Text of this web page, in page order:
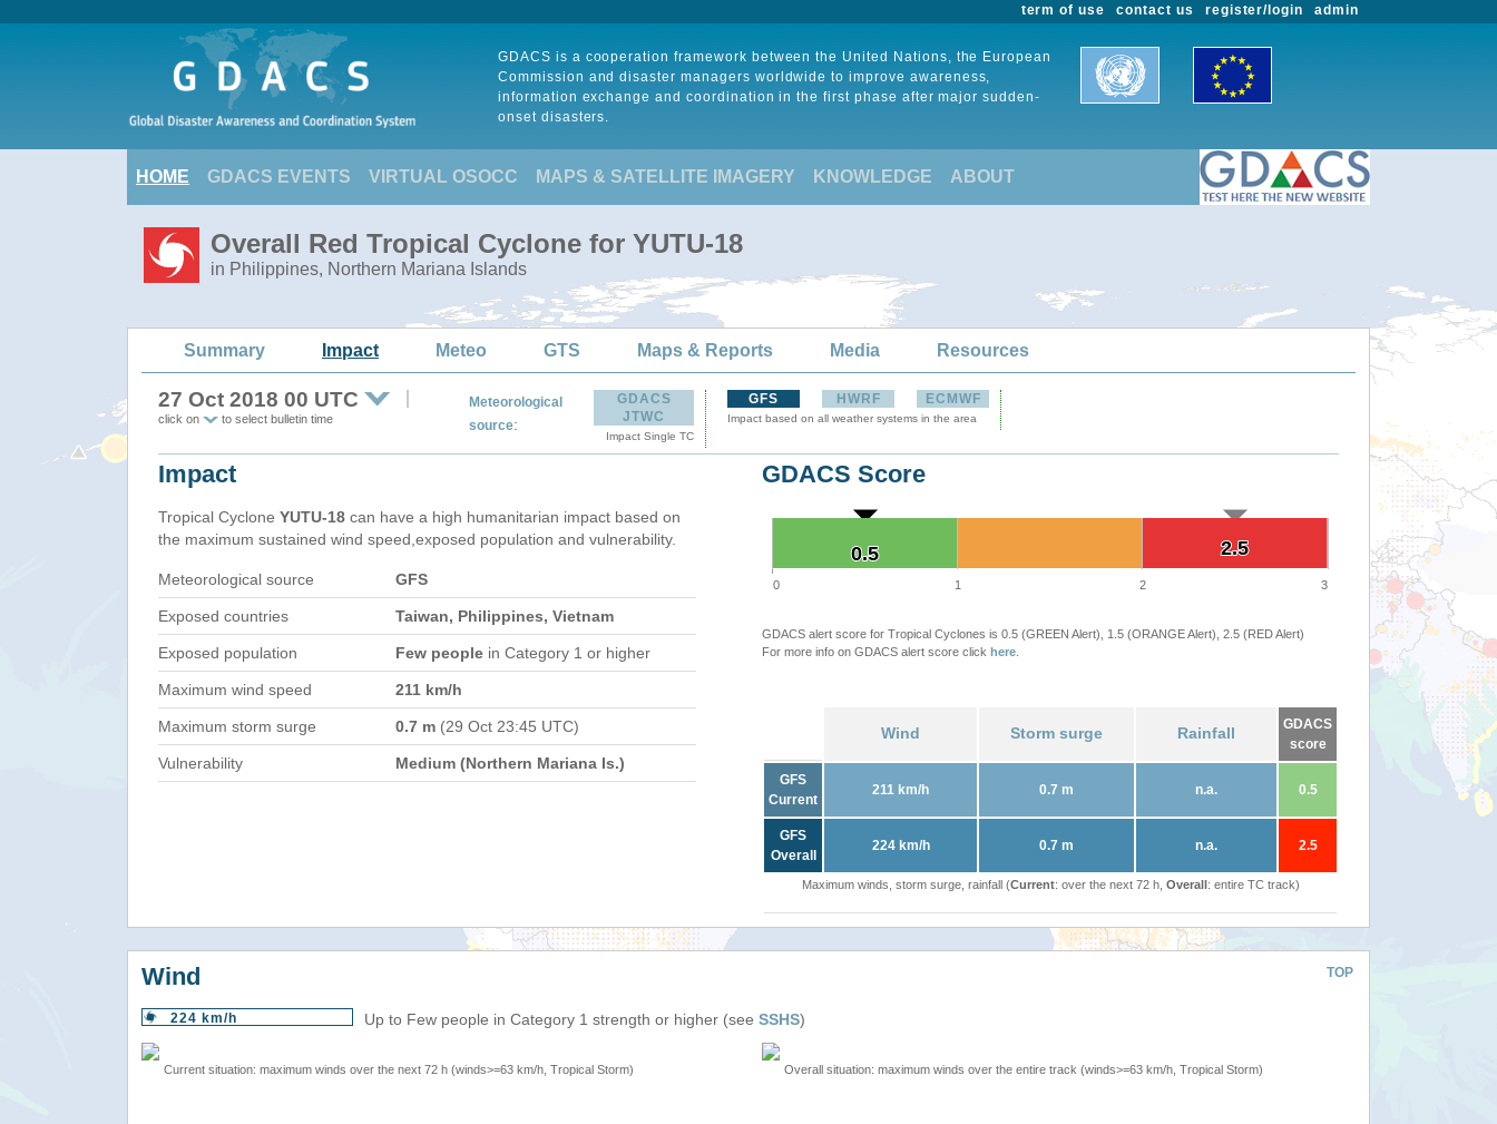
admin
register/login
contact us
term of use
GDACS is a cooperation framework between the United Nations, the European
Commission and disaster managers worldwide to improve awareness,
information exchange and coordination in the first phase after major sudden-
onset disasters.
HOME GDACS EVENTS VIRTUAL OSOCC MAPS & SATELLITE IMAGERY KNOWLEDGE ABOUT
Overall Red Tropical Cyclone for YUTU-18
in Philippines, Northern Mariana Islands
Summary Impact Meteo GTS Maps & Reports Media Resources
27 Oct 2018 00 UTC
click on to select bulletin time
Meteorological
source:
GDACS
JTWC
Impact Single TC
GFS HWRF ECMWF
Impact based on all weather systems in the area
Impact
Tropical Cyclone YUTU-18 can have a high humanitarian impact based on
the maximum sustained wind speed,exposed population and vulnerability.
Meteorological source GFS
Exposed countries Taiwan, Philippines, Vietnam
Exposed population Few people in Category 1 or higher
Maximum wind speed 211 km/h
Maximum storm surge 0.7 m (29 Oct 23:45 UTC)
Vulnerability Medium (Northern Mariana Is.)
GDACS Score
2.5
2.5
0.5
0.5
0 1 2 3
GDACS alert score for Tropical Cyclones is 0.5 (GREEN Alert), 1.5 (ORANGE Alert), 2.5 (RED Alert)
For more info on GDACS alert score click here
Wind Storm surge Rainfall
GDACS
score
GFS
Current
211 km/h 0.7 m n.a. 0.5
GFS
Overall
224 km/h 0.7 m n.a. 2.5
Maximum winds, storm surge, rainfall (Current: over the next 72 h, Overall: entire TC track)
TOP
Wind
224 km/h Up to Few people in Category 1 strength or higher (see SSHS)
Current situation: maximum winds over the next 72 h (winds>=63 km/h, Tropical Storm) Overall situation: maximum winds over the entire track (winds>=63 km/h, Tropical Storm)